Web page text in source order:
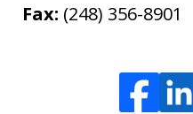
Fax: (248) 356-8901